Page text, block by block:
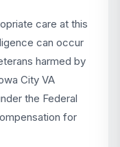
care at this
can occur
harmed by
City VA
the Federal
for